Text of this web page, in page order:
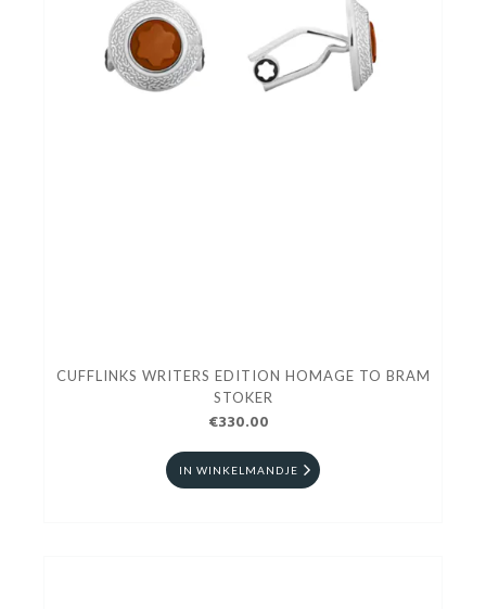
CUFFLINKS WRITERS EDITION HOMAGE TO BRAM
STOKER
€330.00
IN WINKELMANDJE